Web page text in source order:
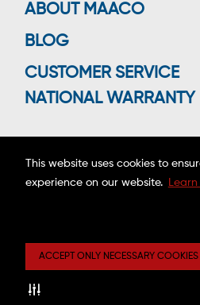
This website uses cookies to
experience on our website.
ACCEPT ONLY NECESSARY COOKIES
ABOUT MAACO
BLOG
CUSTOMER SERVICE
NATIONAL WARRANTY
Privacy
Center
Site
Map
Mobile
Terms
Estimate
Disclaimer